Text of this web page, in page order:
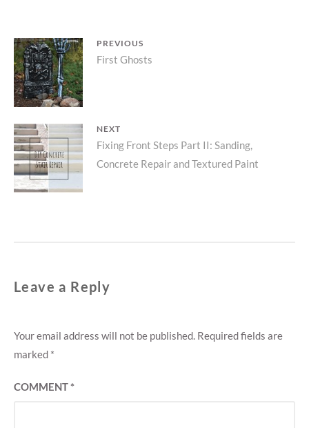
Post
navigation
PREVIOUS
Previous
post:
First Ghosts
NEXT
Next
post:
Fixing Front Steps Part II: Sanding,
Concrete Repair and Textured Paint
Leave a Reply
Your email address will not be published. Required fields are
marked *
COMMENT*